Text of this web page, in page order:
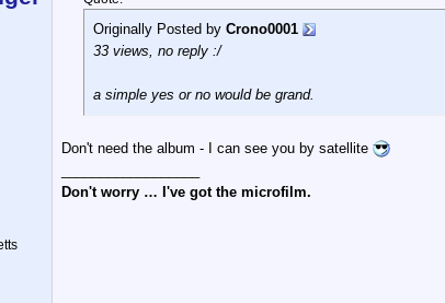
Originally Posted by Crono0001
33 views, no reply :/
a simple yes or no would be grand.
Don't need the album - I can see you by satellite
Don't worry … I've got the microfilm.